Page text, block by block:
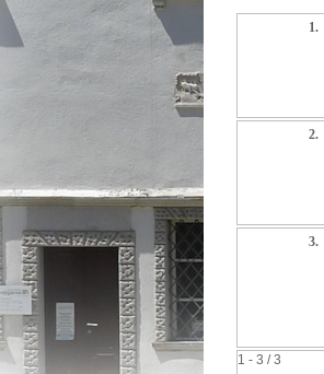
1 - 3 / 3
1.
2.
3.